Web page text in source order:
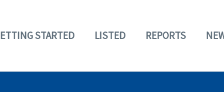
STARTED LISTED REPORTS